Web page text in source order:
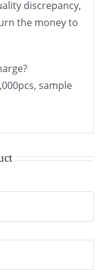
discrepancy,
the money to
sample